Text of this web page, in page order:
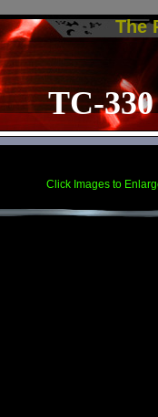
Click Images to
The
TC-330